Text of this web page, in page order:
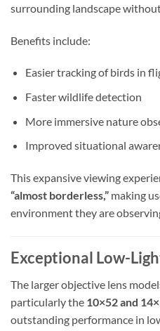
surrounding landscape
Benefits include:
Easier tracking of birds in
Faster wildlife detection
More immersive nature
Improved situational
This expansive viewing
“almost borderless,” making
environment they are
Exceptional Low-
The larger objective lens
particularly the 10×52 and
outstanding performance in